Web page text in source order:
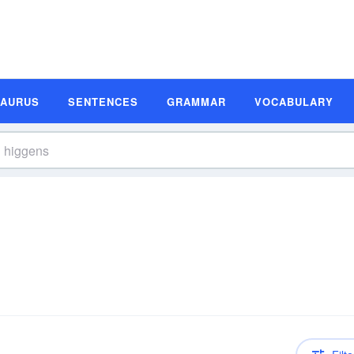
SENTENCES GRAMMAR VOCABULARY